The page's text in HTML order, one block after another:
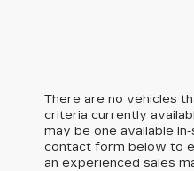
There are no vehicles
criteria currently
may be one available
contact form below to
an experienced sales